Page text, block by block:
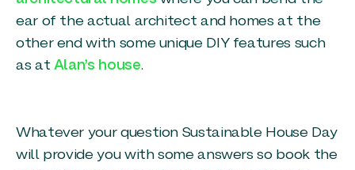
ear of the actual architect and homes at the
other end with some unique DIY features such
as at Alan’s house.
Whatever your question Sustainable House Day
will provide you with some answers so book the